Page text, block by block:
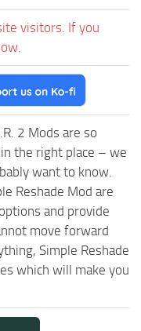
visitors. If you
2 Mods are so
the right place – we
want to know.
Reshade Mod are
and provide
move forward
Simple Reshade
which will make you